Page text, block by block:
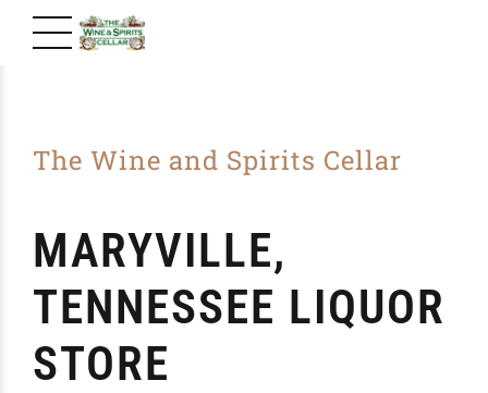
The Wine and Spirits Cellar
MARYVILLE,
TENNESSEE LIQUOR
STORE